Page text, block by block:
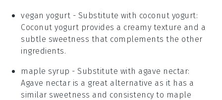
vegan yogurt - Substitute with coconut yogurt:
Coconut yogurt provides a creamy texture and a
subtle sweetness that complements the other
ingredients.
maple syrup - Substitute with agave nectar:
Agave nectar is a great alternative as it has a
similar sweetness and consistency to maple